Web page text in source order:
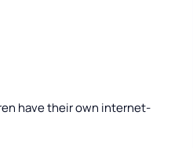
have their own internet-